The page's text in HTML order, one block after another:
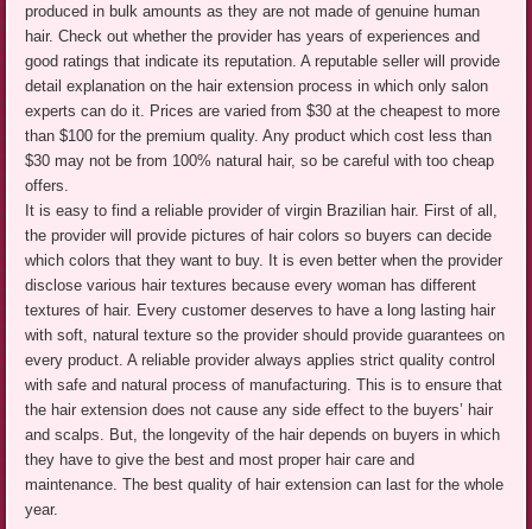
produced in bulk amounts as they are not made of genuine human
hair. Check out whether the provider has years of experiences and
good ratings that indicate its reputation. A reputable seller will provide
detail explanation on the hair extension process in which only salon
experts can do it. Prices are varied from $30 at the cheapest to more
than $100 for the premium quality. Any product which cost less than
$30 may not be from 100% natural hair, so be careful with too cheap
offers.
It is easy to find a reliable provider of virgin Brazilian hair. First of all,
the provider will provide pictures of hair colors so buyers can decide
which colors that they want to buy. It is even better when the provider
disclose various hair textures because every woman has different
textures of hair. Every customer deserves to have a long lasting hair
with soft, natural texture so the provider should provide guarantees on
every product. A reliable provider always applies strict quality control
with safe and natural process of manufacturing. This is to ensure that
the hair extension does not cause any side effect to the buyers’ hair
and scalps. But, the longevity of the hair depends on buyers in which
they have to give the best and most proper hair care and
maintenance. The best quality of hair extension can last for the whole
year.